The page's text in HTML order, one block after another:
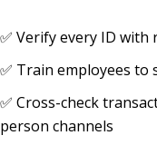
✅ Verify every ID
✅ Train employees to
✅ Cross-check
person channels